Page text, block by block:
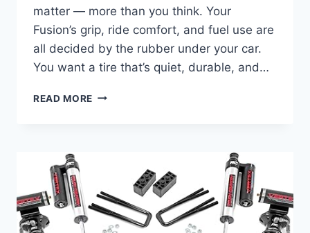
matter — more than you think. Your
Fusion’s grip, ride comfort, and fuel use are
all decided by the rubber under your car.
You want a tire that’s quiet, durable, and…
READ MORE 10
2025
BUYER’S
GUIDE